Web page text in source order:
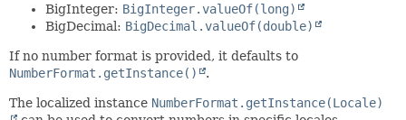
BigInteger: BigInteger.valueOf(long)
BigDecimal: BigDecimal.valueOf(double)
If no number format is provided, it defaults to
NumberFormat.getInstance()
.
The localized instance NumberFormat.getInstance(Locale)